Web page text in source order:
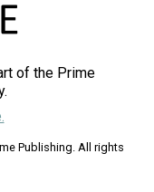
of the Prime
Publishing. All rights